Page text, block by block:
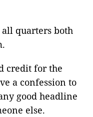
quarters both
credit for the
a confession to
good headline
else.